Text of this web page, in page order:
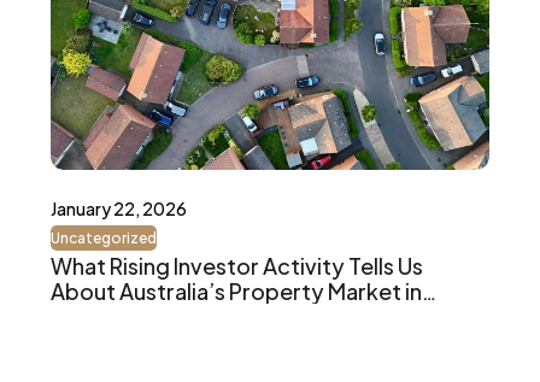
January 22, 2026
Uncategorized
What Rising Investor Activity Tells Us
About Australia’s Property Market in